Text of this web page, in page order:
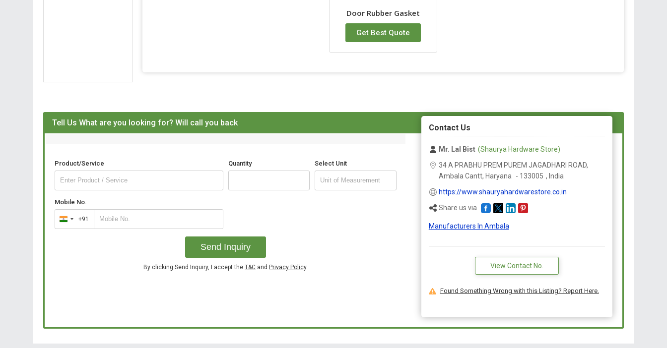
Door Rubber Gasket
Get Best Quote
Tell Us What are you looking for? Will call you back
Product/Service Quantity Select Unit
Mobile No.
India
+91
+91
Send Inquiry
By clicking Send Inquiry, I accept the T&C and Privacy Policy.
Contact Us
Mr. Lal Bist (Shaurya Hardware Store)
34 A PRABHU PREM PUREM JAGADHARI ROAD,
Ambala Cantt, Haryana - 133005 , India
https://www.shauryahardwarestore.co.in
Share us via
Manufacturers In Ambala
View Contact No.
Found Something Wrong with this Listing? Report Here.